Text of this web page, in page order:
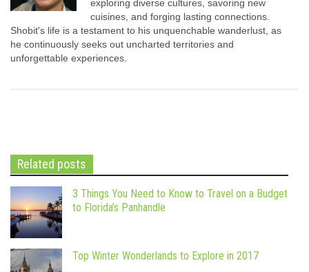
exploring diverse cultures, savoring new
cuisines, and forging lasting connections.
Shobit's life is a testament to his unquenchable wanderlust, as
he continuously seeks out uncharted territories and
unforgettable experiences.
Related posts
3 Things You Need to Know to Travel on a Budget
to Florida’s Panhandle
Top Winter Wonderlands to Explore in 2017